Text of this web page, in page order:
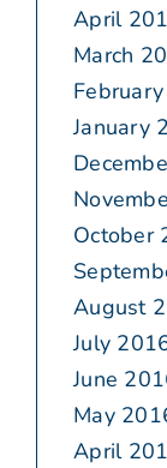
April
March
January
October
August
July
June
May
April